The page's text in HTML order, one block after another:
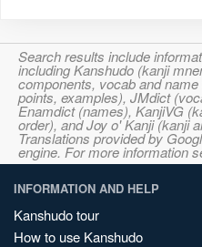
Search results include
including Kanshudo (kanji
components, vocab and
points, examples), JMdict
Enamdict (names), KanjiVG
order), and Joy o' Kanji (kanji
Translations provided by
engine. For more information
INFORMATION AND HELP
Kanshudo tour
How to use Kanshudo